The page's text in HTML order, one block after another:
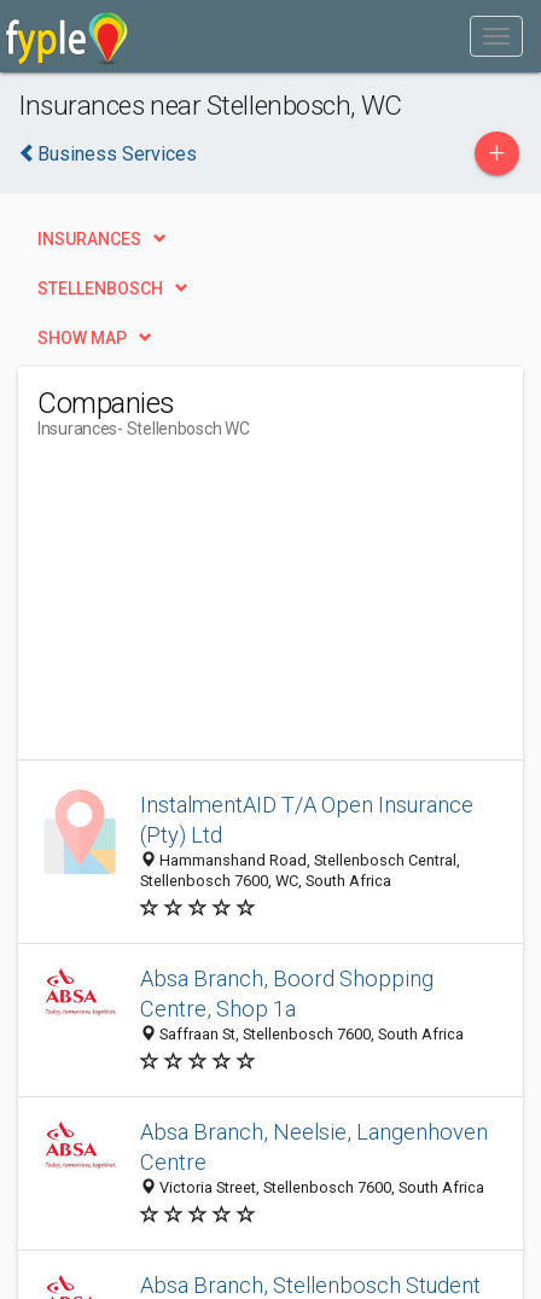
Insurances near Stellenbosch, WC
Business Services +
INSURANCES
STELLENBOSCH
SHOW MAP
Companies
Insurances- Stellenbosch WC
InstalmentAID T/A Open Insurance
(Pty) Ltd
Hammanshand Road, Stellenbosch Central,
Stellenbosch 7600, WC, South Africa
Absa Branch, Boord Shopping
Centre, Shop 1a
Saffraan St, Stellenbosch 7600, South Africa
Absa Branch, Neelsie, Langenhoven
Centre
Victoria Street, Stellenbosch 7600, South Africa
Absa Branch, Stellenbosch Student